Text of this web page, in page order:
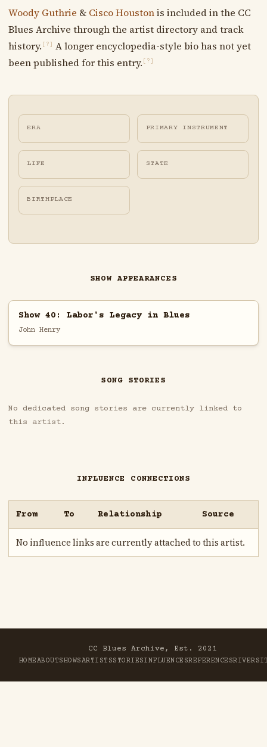
Woody Guthrie & Cisco Houstonis included in the CC
Blues Archive through the artist directory and track
history. [?]
A longer encyclopedia-style bio has not yet
been published for this entry. [?]
ERA PRIMARY INSTRUMENT
LIFE STATE
BIRTHPLACE
SHOW APPEARANCES
Show 40: Labor's Legacy in Blues
John Henry
SONG STORIES
No dedicated song stories are currently linked to
this artist.
INFLUENCE CONNECTIONS
From To Relationship Source
No influence links are currently attached to this artist.
CC Blues Archive, Est. 2021
HOMEABOUTSHOWSARTISTSSTORIESINFLUENCESREFERENCESRIVER